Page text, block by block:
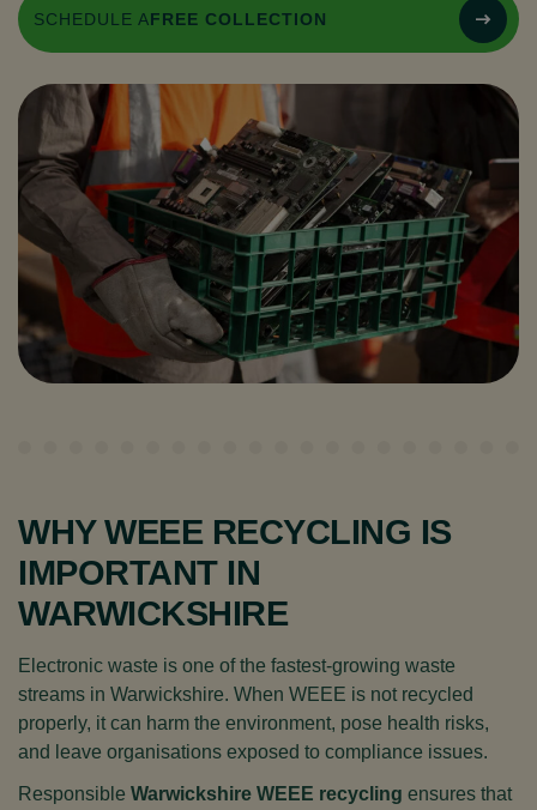
SCHEDULE AFREE COLLECTION
WHY WEEE RECYCLING IS
IMPORTANT IN
WARWICKSHIRE
Electronic waste is one of the fastest-growing waste
streams in Warwickshire. When WEEE is not recycled
properly, it can harm the environment, pose health risks,
and leave organisations exposed to compliance issues.
Responsible Warwickshire WEEE recycling ensures that